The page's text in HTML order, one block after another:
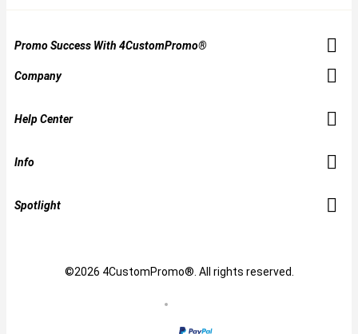
Promo Success With 4CustomPromo®
Company
Help Center
Info
Spotlight
©2026 4CustomPromo®. All rights reserved.